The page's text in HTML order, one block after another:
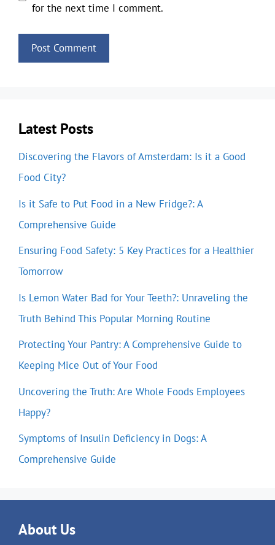
for the next time I comment.
Latest Posts
Discovering the Flavors of Amsterdam: Is it a Good
Food City?
Is it Safe to Put Food in a New Fridge?: A
Comprehensive Guide
Ensuring Food Safety: 5 Key Practices for a Healthier
Tomorrow
Is Lemon Water Bad for Your Teeth?: Unraveling the
Truth Behind This Popular Morning Routine
Protecting Your Pantry: A Comprehensive Guide to
Keeping Mice Out of Your Food
Uncovering the Truth: Are Whole Foods Employees
Happy?
Symptoms of Insulin Deficiency in Dogs: A
Comprehensive Guide
About Us